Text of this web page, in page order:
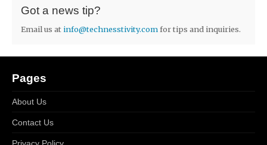
Got a news tip?
Email us at info@technesstivity.comfor tips and inquiries.
Pages
About Us
Contact Us